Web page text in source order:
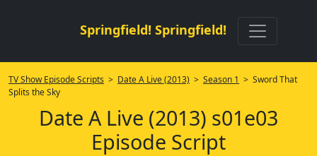
Springfield! Springfield!
TV Show Episode Scripts > Date A Live (2013) > Season 1 > Sword That
Splits the Sky
Date A Live (2013) s01e03
Episode Script